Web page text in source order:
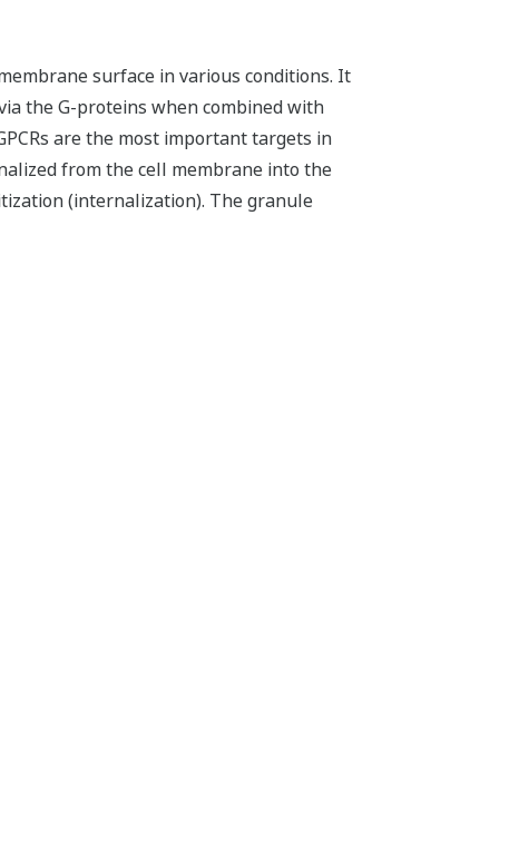
surface in various conditions. It
the G-proteins when combined with
are the most important targets in
from the cell membrane into the
(internalization). The granule